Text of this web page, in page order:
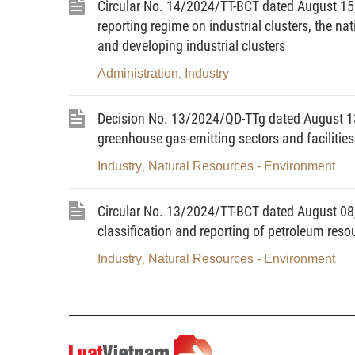
Previously, the global
specialization, concentrated in a few
can completely be self-sufficient in
competition has occurred among big
semiconductor industry toward
supply chain.
2. Vietnam has advantages in
semiconductor industry. This is an
Vietnam lies in the center of the
growing countries; and boasts strategic
possessing human resources with
Circular No. 14/2024/TT-BCT dated August
reporting regime on industrial clusters, the
and developing industrial clusters
Administration Industry
Decision No. 13/2024/QD-TTg dated
greenhouse gas-emitting sectors and
Industry Natural Resources - Environment
Circular No. 13/2024/TT-BCT dated August
classification and reporting of petroleum
Industry Natural Resources - Environment